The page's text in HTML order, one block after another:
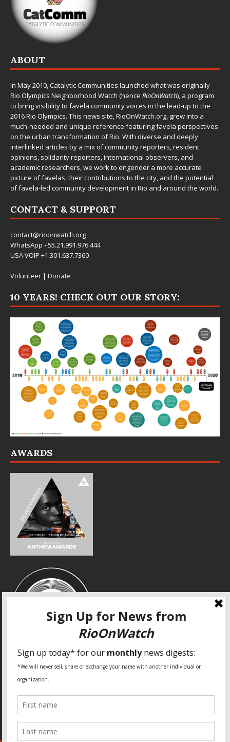
ABOUT
In May 2010,Catalytic Communities launched what was originally
Rio Olympics Neighborhood Watch (hence RioOnWatch), a program
to bring visibility to favela community voices in the lead-up to the
2016 Rio Olympics. This news site,RioOnWatch.org, grew into a
much-needed and unique reference featuring favela perspectives
on the urban transformation of Rio. With diverse and deeply
interlinked articles by a mix of community reporters, resident
opinions, solidarity reporters, international observers, and
academic researchers, we work to engender a more accurate
picture of favelas, their contributions to the city, and the potential
of favela-led community development in Rio and around the world.
CONTACT & SUPPORT
contact@rioonwatch.org
WhatsApp +55.21.991.976.444
USA VOIP +1.301.637.7360
Volunteer | Donate
10 YEARS! CHECK OUT OUR STORY:
AWARDS
SPECIAL THANKS
World Habitat
Fideicomiso de la Tierra Caño Martín Peña
Pastoral de Favelas
Center for CLT Innovation